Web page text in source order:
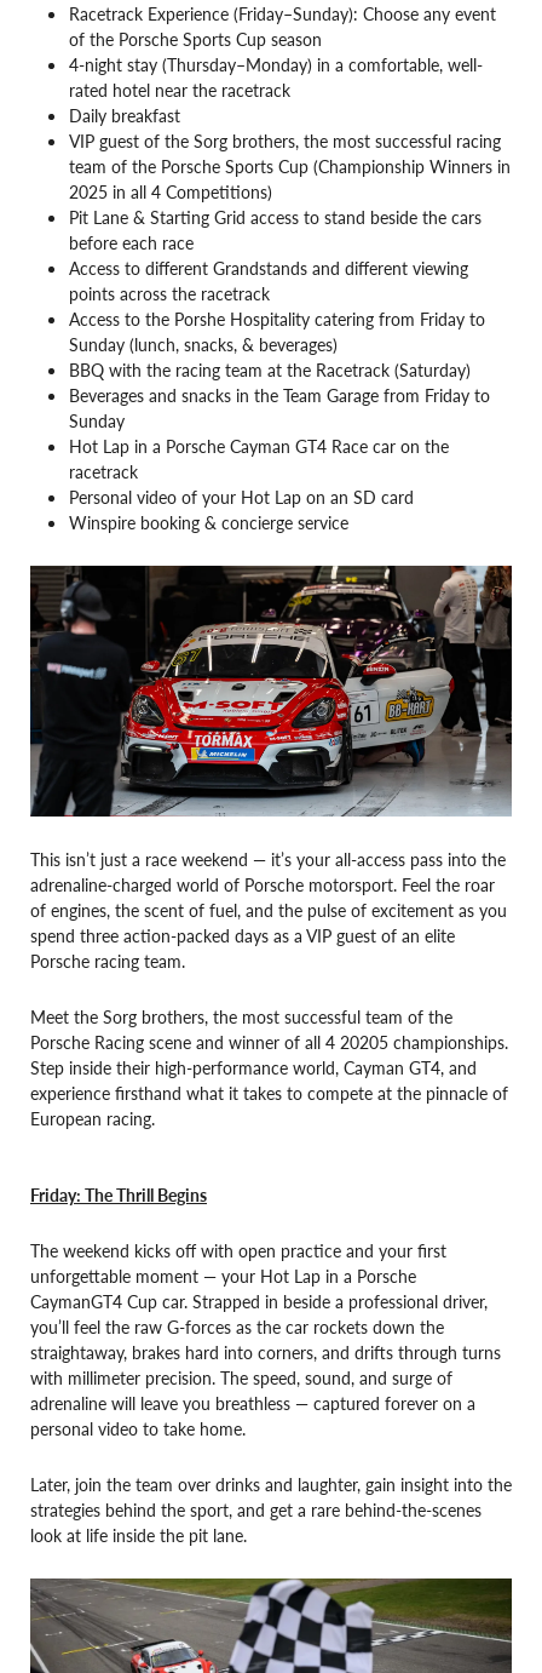
Racetrack Experience (Friday–Sunday): Choose any event
of the Porsche Sports Cup season
4-night stay (Thursday–Monday) in a comfortable, well-
rated hotel near the racetrack
Daily breakfast
VIP guest of the Sorg brothers, the most successful racing
team of the Porsche Sports Cup (Championship Winners in
2025 in all 4 Competitions)
Pit Lane & Starting Grid access to stand beside the cars
before each race
Access to different Grandstands and different viewing
points across the racetrack
Access to the Porshe Hospitality catering from Friday to
Sunday (lunch, snacks, & beverages)
BBQ with the racing team at the Racetrack (Saturday)
Beverages and snacks in the Team Garage from Friday to
Sunday
Hot Lap in a Porsche Cayman GT4 Race car on the
racetrack
Personal video of your Hot Lap on an SD card
Winspire booking & concierge service
This isn’t just a race weekend — it’s your all-access pass into the
adrenaline-charged world of Porsche motorsport. Feel the roar
of engines, the scent of fuel, and the pulse of excitement as you
spend three action-packed days as a VIP guest of an elite
Porsche racing team.
Meet the Sorg brothers, the most successful team of the
Porsche Racing scene and winner of all 4 20205 championships.
Step inside their high-performance world, Cayman GT4, and
experience firsthand what it takes to compete at the pinnacle of
European racing.
Friday: The Thrill Begins
The weekend kicks off with open practice and your first
unforgettable moment — your Hot Lap in a Porsche
CaymanGT4 Cup car. Strapped in beside a professional driver,
you’ll feel the raw G-forces as the car rockets down the
straightaway, brakes hard into corners, and drifts through turns
with millimeter precision. The speed, sound, and surge of
adrenaline will leave you breathless — captured forever on a
personal video to take home.
Later, join the team over drinks and laughter, gain insight into the
strategies behind the sport, and get a rare behind-the-scenes
look at life inside the pit lane.